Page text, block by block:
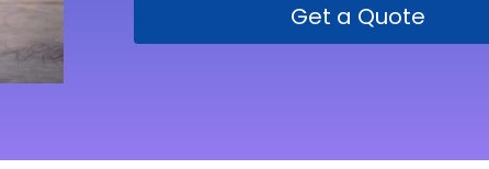
Get a Quote